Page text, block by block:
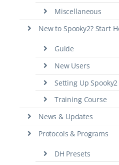
Miscellaneous
New to Spooky2? Start
Guide
New Users
Setting Up
Training Course
News & Updates
Protocols & Programs
DH Presets